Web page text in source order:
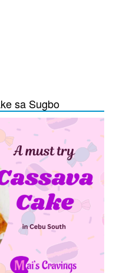
sa Sugbo